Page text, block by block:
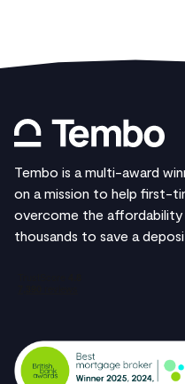
Tembo is a multi-award
on a mission to help first-
overcome the affordability
thousands to save a